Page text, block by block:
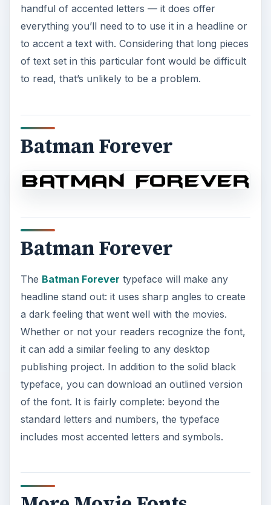
handful of accented letters — it does offer
everything you’ll need to to use it in a headline or
to accent a text with. Considering that long pieces
of text set in this particular font would be difficult
to read, that’s unlikely to be a problem.
Batman Forever
Batman Forever
The Batman Forever typeface will make any
headline stand out: it uses sharp angles to create
a dark feeling that went well with the movies.
Whether or not your readers recognize the font,
it can add a similar feeling to any desktop
publishing project. In addition to the solid black
typeface, you can download an outlined version
of the font. It is fairly complete: beyond the
standard letters and numbers, the typeface
includes most accented letters and symbols.